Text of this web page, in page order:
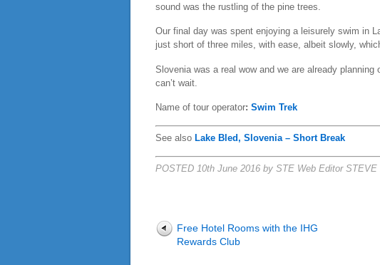
sound was the rustling of the pine trees.
Our final day was spent enjoying a leisurely swim in
just short of three miles, with ease, albeit slowly,
Slovenia was a real wow and we are already
can’t wait.
Name of tour operator: Swim Trek
See also Lake Bled, Slovenia – Short Break
POSTED 10th June 2016 by STE Web Editor
Free Hotel Rooms with the IHG
Rewards Club